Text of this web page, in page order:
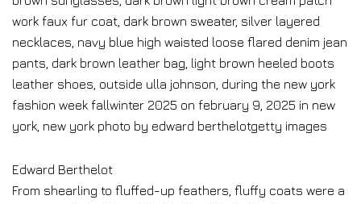
Edward Berthelot
From shearling to fluffed-up feathers, fluffy coats were a